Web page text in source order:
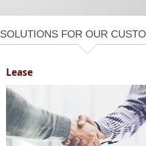
SOLUTIONS FOR OUR
Lease